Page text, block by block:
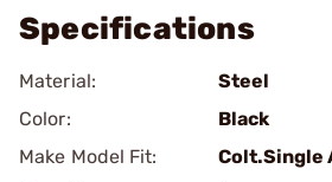
Specifications
Material:
Steel
Color:
Black
Make Model Fit:
Colt.Single